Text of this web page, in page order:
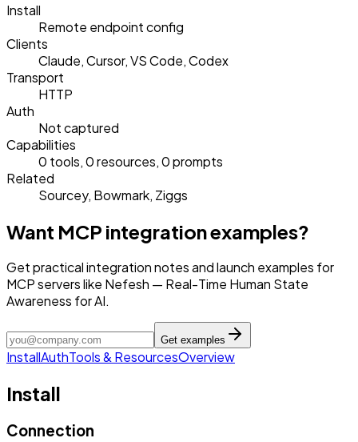
Install
Remote endpoint config
Clients
Claude, Cursor, VS Code, Codex
Transport
HTTP
Auth
Not captured
Capabilities
0 tools, 0 resources, 0 prompts
Related
Sourcey, Bowmark, Ziggs
Want MCP integration examples?
Get practical integration notes and launch examples for
MCP servers like Nefesh — Real-Time Human State
Awareness for AI.
Get examples
InstallAuthTools & ResourcesOverview
Install
Connection